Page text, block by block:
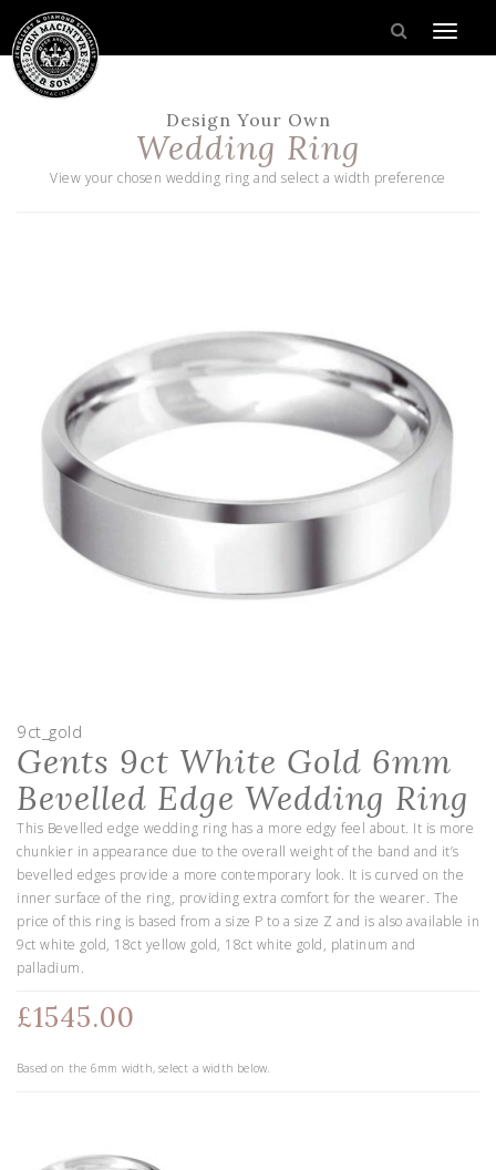
Design Your Own
Wedding Ring
View your chosen wedding ring and select a width preference
9ct_gold
Gents 9ct White Gold 6mm
Bevelled Edge Wedding Ring
This Bevelled edge wedding ring has a more edgy feel about. It is more
chunkier in appearance due to the overall weight of the band and it’s
bevelled edges provide a more contemporary look. It is curved on the
inner surface of the ring, providing extra comfort for the wearer. The
price of this ring is based from a size P to a size Z and is also available in
9ct white gold, 18ct yellow gold, 18ct white gold, platinum and
palladium.
£1545.00
Based on the 6mm width, select a width below.